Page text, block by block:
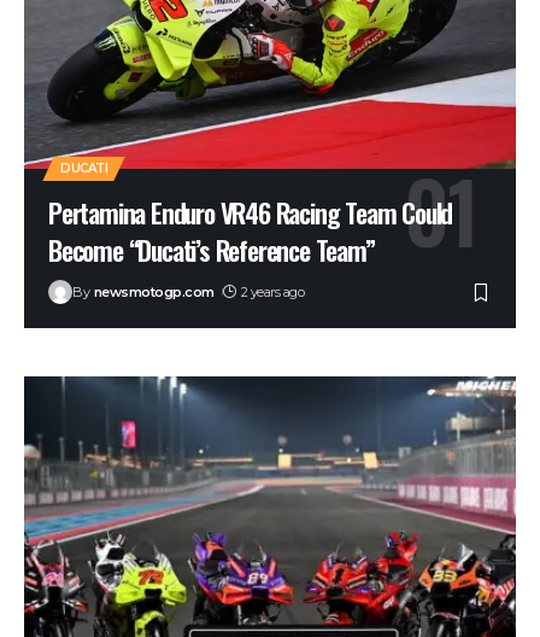
DUCATI
Pertamina Enduro VR46 Racing Team Could
Become “Ducati’s Reference Team”
By newsmotogp.com 2 years ago